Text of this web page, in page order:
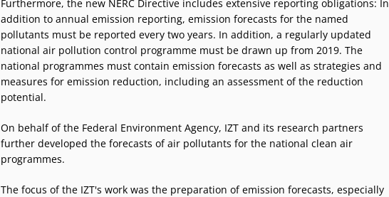
Furthermore, the new NERC Directive includes extensive reporting obligations: In
addition to annual emission reporting, emission forecasts for the named
pollutants must be reported every two years. In addition, a regularly updated
national air pollution control programme must be drawn up from 2019. The
national programmes must contain emission forecasts as well as strategies and
measures for emission reduction, including an assessment of the reduction
potential.
On behalf of the Federal Environment Agency, IZT and its research partners
further developed the forecasts of air pollutants for the national clean air
programmes.
The focus of the IZT's work was the preparation of emission forecasts, especially